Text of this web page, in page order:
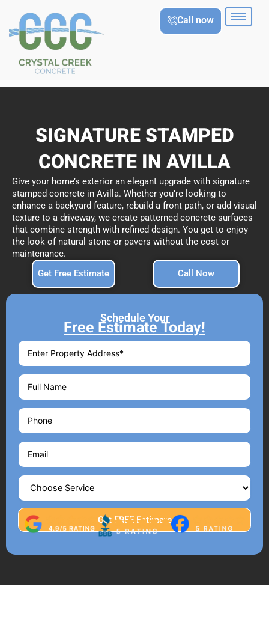
content
Call now
SIGNATURE STAMPED
CONCRETE IN AVILLA
Give your home’s exterior an elegant upgrade with signature
stamped concrete in Avilla. Whether you’re looking to
enhance a backyard feature, rebuild a front path, or add visual
texture to a driveway, we create patterned concrete surfaces
that combine strength with refined design. You get to enjoy
the look of natural stone or pavers without the cost or
maintenance.
Get Free Estimate
Call Now
Schedule Your
Free Estimate Today!